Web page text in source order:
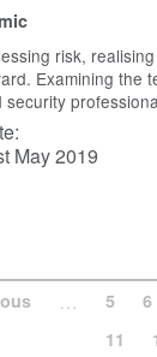
risk,
Examining the
security
May 2019
… 5 6
11